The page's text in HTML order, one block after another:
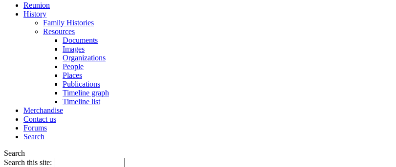
Reunion
History
Family Histories
Resources
Documents
Images
Organizations
People
Places
Publications
Timeline graph
Timeline list
Merchandise
Contact us
Forums
Search
Search
Search this site: